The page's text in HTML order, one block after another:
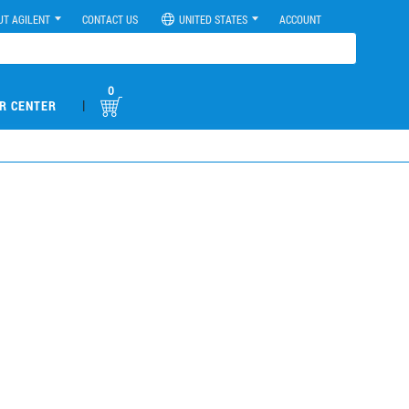
AGILENT CONTACT US UNITED STATES ACCOUNT
CENTER |
0